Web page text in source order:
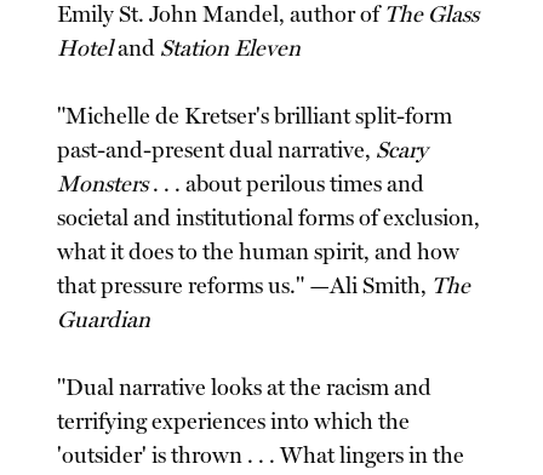
Emily St. John Mandel, author ofThe Glass
Hoteland Station Eleven
"Michelle de Kretser's brilliant split-form
past-and-present dual narrative, Scary
Monsters. . . about perilous times and
societal and institutional forms of exclusion,
what it does to the human spirit, and how
that pressure reforms us." —Ali Smith, The
Guardian
"Dual narrative looks at the racism and
terrifying experiences into which the
'outsider' is thrown . . . What lingers in the